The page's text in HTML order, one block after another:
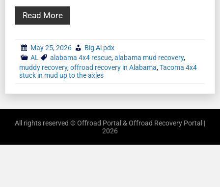
Read More
May 25, 2026
Big Al pdx
AL
alabama 4x4 rescue,alabama mud recovery,
muddy recovery,offroad recovery in Alabama,Tacoma 4x4
stuck in mud up to the axles
All rights reserved © Offroad Portal & Offroad Recovery Portal |
2026